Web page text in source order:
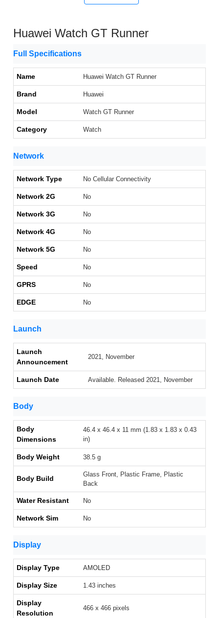
Huawei Watch GT Runner
Full Specifications
Name Huawei Watch GT Runner
Brand Huawei
Model Watch GT Runner
Category Watch
Network
Network Type No Cellular Connectivity
Network 2G No
Network 3G No
Network 4G No
Network 5G No
Speed No
GPRS No
EDGE No
Launch
Launch
Announcement
2021, November
Launch Date Available. Released 2021, November
Body
Body
Dimensions
46.4 x 46.4 x 11 mm (1.83 x 1.83 x 0.43
in)
Body Weight 38.5 g
Body Build
Glass Front, Plastic Frame, Plastic
Back
Water Resistant No
Network Sim No
Display
Display Type AMOLED
Display Size 1.43 inches
Display
Resolution
466 x 466 pixels